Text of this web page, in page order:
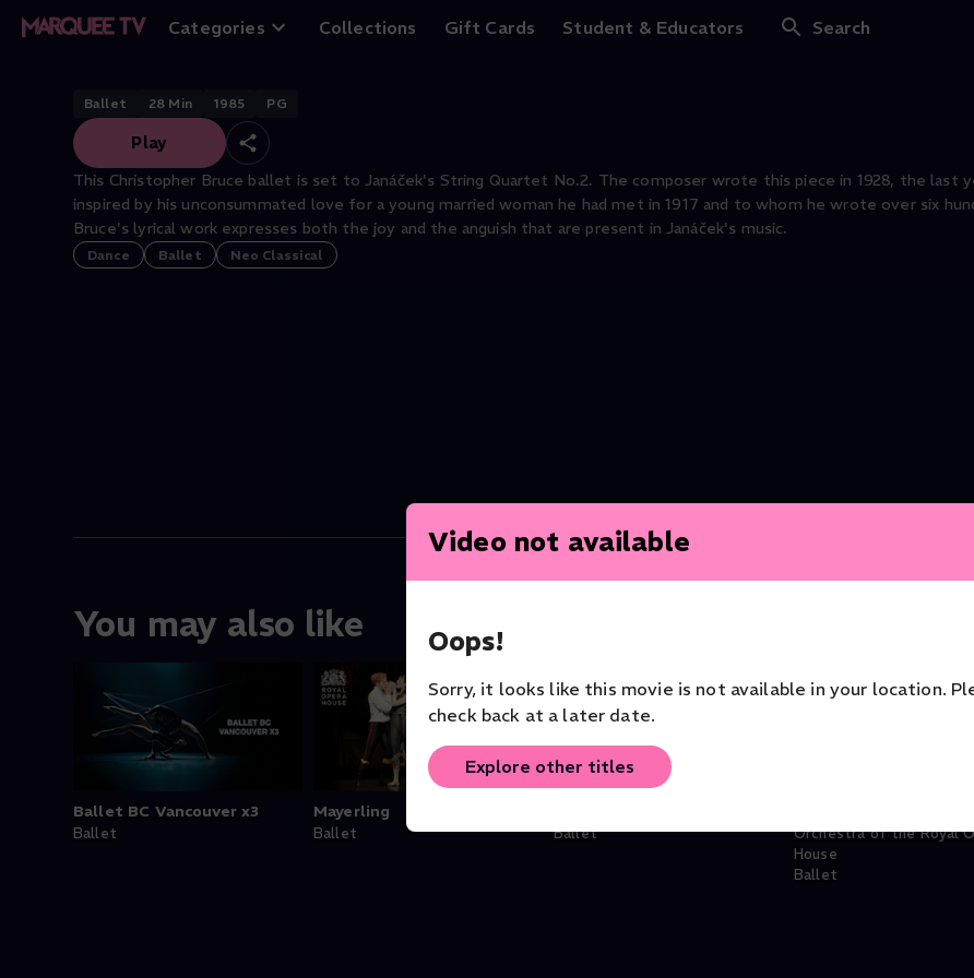
Categories Collections Gift Cards Student & Educators Search
Video not available
Oops!
Sorry, it looks like this movie is not available in your location.
check back at a later date.
Explore other titles
Intimate Pages
Ballet 28 Min 1985 PG
Play
This Christopher Bruce ballet is set to Janáček's String Quartet No.2. The composer wrote this piece in 1928, the last
inspired by his unconsummated love for a young married woman he had met in 1917 and to whom he wrote over six
Bruce's lyrical work expresses both the joy and the anguish that are present in Janáček's music.
Dance Ballet Neo Classical
You may also like
Ballet BC Vancouver x3
Ballet
Mayerling
Ballet Ballet
Orchestra of the Royal
House
Ballet